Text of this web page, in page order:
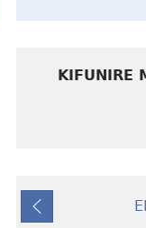
KIFUNIRE
Ebivuddeko